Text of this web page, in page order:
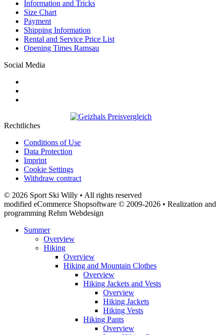
Information and Tricks
Size Chart
Payment
Shipping Information
Rental and Service Price List
Opening Times Ramsau
Social Media
Rechtliches
Conditions of Use
Data Protection
Imprint
Cookie Settings
Withdraw contract
© 2026 Sport Ski Willy • All rights reserved
modified eCommerce Shopsoftware © 2009-2026 • Realization and
programming Rehm Webdesign
Summer
Overview
Hiking
Overview
Hiking and Mountain Clothes
Overview
Hiking Jackets and Vests
Overview
Hiking Jackets
Hiking Vests
Hiking Pants
Overview